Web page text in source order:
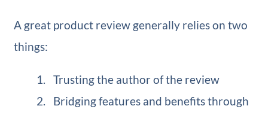
A great product review generally relies on two
things:
Trusting the author of the review
Bridging features and benefits through